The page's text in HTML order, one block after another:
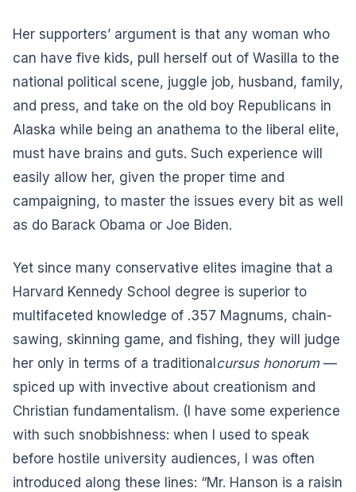
Her supporters’ argument is that any woman who
can have five kids, pull herself out of Wasilla to the
national political scene, juggle job, husband, family,
and press, and take on the old boy Republicans in
Alaska while being an anathema to the liberal elite,
must have brains and guts. Such experience will
easily allow her, given the proper time and
campaigning, to master the issues every bit as well
as do Barack Obama or Joe Biden.
Yet since many conservative elites imagine that a
Harvard Kennedy School degree is superior to
multifaceted knowledge of .357 Magnums, chain-
sawing, skinning game, and fishing, they will judge
her only in terms of a traditionalcursus honorum—
spiced up with invective about creationism and
Christian fundamentalism. (I have some experience
with such snobbishness: when I used to speak
before hostile university audiences, I was often
introduced along these lines: “Mr. Hanson is a raisin